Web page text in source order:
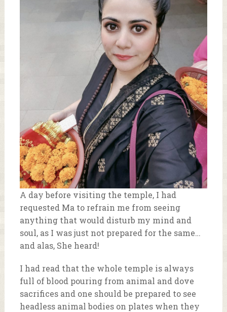
A day before visiting the temple, I had
requested Ma to refrain me from seeing
anything that would disturb my mind and
soul, as I was just not prepared for the same…
and alas, She heard!
I had read that the whole temple is always
full of blood pouring from animal and dove
sacrifices and one should be prepared to see
headless animal bodies on plates when they